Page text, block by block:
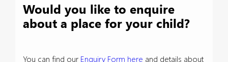
Would you like to enquire
about a place for your child?
You can find our Enquiry Form here and details about